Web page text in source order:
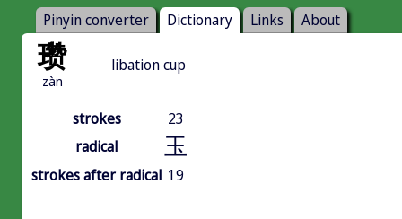
Pinyin converter Dictionary Links About
瓒
zàn
libation cup
strokes
23
radical
玉
strokes after radical 19